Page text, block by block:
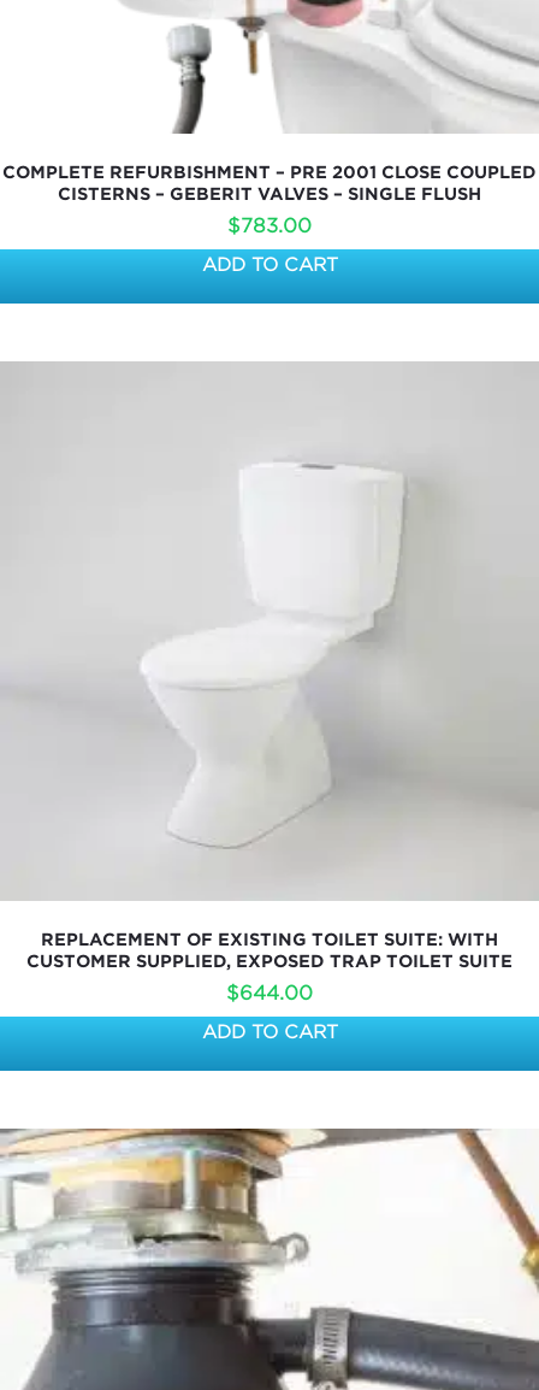
COMPLETE REFURBISHMENT – PRE 2001 CLOSE COUPLED
CISTERNS – GEBERIT VALVES – SINGLE FLUSH
$783.00
ADD TO CART
REPLACEMENT OF EXISTING TOILET SUITE: WITH
CUSTOMER SUPPLIED, EXPOSED TRAP TOILET SUITE
$644.00
ADD TO CART